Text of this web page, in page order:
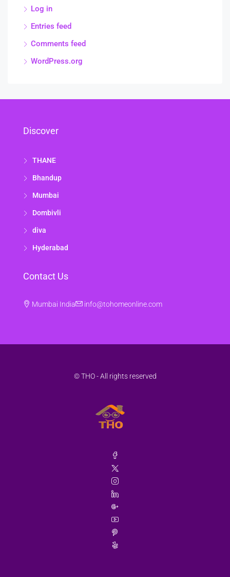
Log in
Entries feed
Comments feed
WordPress.org
Discover
THANE
Bhandup
Mumbai
Dombivli
diva
Hyderabad
Contact Us
Mumbai India info@tohomeonline.com
© THO - All rights reserved